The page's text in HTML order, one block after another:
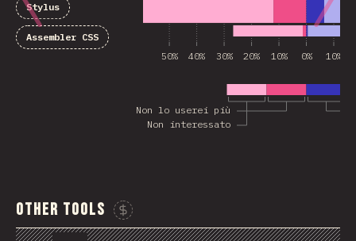
Non interessato
Non lo userei più
50% 40% 30% 20% 10% 0% 10%
Stylus
Assembler CSS
Other Tools